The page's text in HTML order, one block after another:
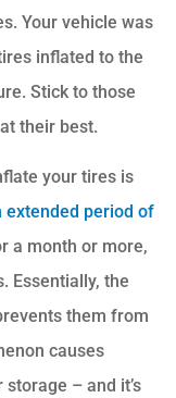
Your vehicle was
inflated to the
Stick to those
their best.
your tires is
extended period of
a month or more,
Essentially, the
them from
causes
– and it’s